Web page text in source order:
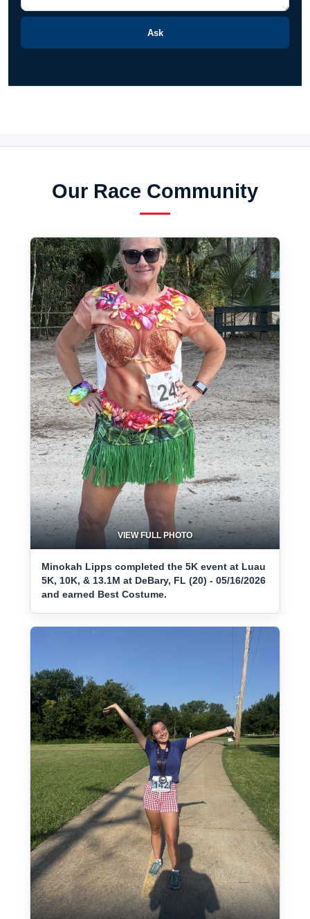
Ask
Our Race Community
VIEW FULL PHOTO
Minokah Lipps completed the 5K event at Luau
5K, 10K, & 13.1M at DeBary, FL (20) - 05/16/2026
and earned Best Costume.